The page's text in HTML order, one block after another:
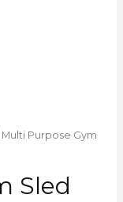
Multi Purpose Gym
Sled